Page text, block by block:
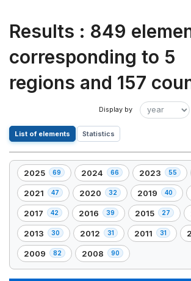
Results : 849
corresponding to 5
regions and 157
List of elements Statistics
2025 69
,
69
element(s)
2024 66
,
66
element(s)
2023 55
,
55
element(s)
2021 47
,
47
element(s)
2020 32
,
32
element(s)
2019 40
,
40
element(s)
2017 42
,
42
element(s)
2016 39
,
39
element(s)
2015 27
,
27
element(s)
2013 30
,
30
element(s)
2012 31
,
31
element(s)
2011 31
,
,
2009 82
,
82
2008 90
,
90